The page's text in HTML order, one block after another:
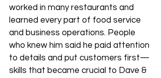
worked in many restaurants and
learned every part of food service
and business operations. People
who knew him said he paid attention
to details and put customers first—
skills that became crucial to Dave &